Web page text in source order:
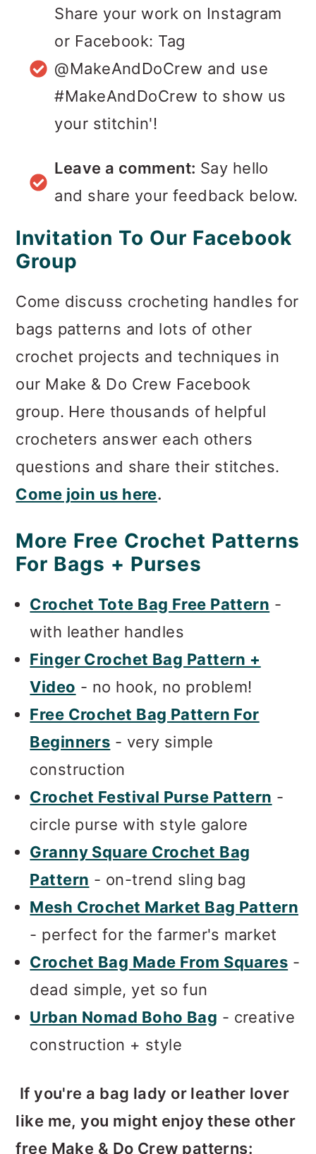
Share your work on Instagram
or Facebook: Tag
@MakeAndDoCrew and use
#MakeAndDoCrew to show us
your stitchin'!
Leave a comment: Say hello
and share your feedback below.
Invitation To Our Facebook
Group
Come discuss crocheting handles for
bags patterns and lots of other
crochet projects and techniques in
our Make & Do Crew Facebook
group. Here thousands of helpful
crocheters answer each others
questions and share their stitches.
Come join us here.
More Free Crochet Patterns
For Bags + Purses
Crochet Tote Bag Free Pattern -
with leather handles
Finger Crochet Bag Pattern +
Video - no hook, no problem!
Free Crochet Bag Pattern For
Beginners - very simple
construction
Crochet Festival Purse Pattern -
circle purse with style galore
Granny Square Crochet Bag
Pattern - on-trend sling bag
Mesh Crochet Market Bag Pattern
- perfect for the farmer's market
Crochet Bag Made From Squares -
dead simple, yet so fun
Urban Nomad Boho Bag - creative
construction + style
If you're a bag lady or leather lover
like me, you might enjoy these other
free Make & Do Crew patterns: